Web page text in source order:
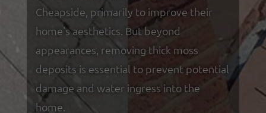
Cheapside, primarily to improve their
home's aesthetics. But beyond
appearances, removing thick moss
deposits is essential to prevent potential
damage and water ingress into the
home.